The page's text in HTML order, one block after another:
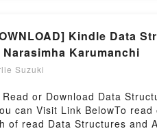
Kindle Data
Narasimha Karumanchi
Suzuki
or Download Data
can Visit Link BelowTo
of read Data Structures and